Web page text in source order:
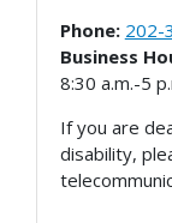
Phone: 202-
Business
8:30 a.m.-5
If you are
disability,